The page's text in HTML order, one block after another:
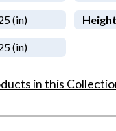
(in)
(in)
in this